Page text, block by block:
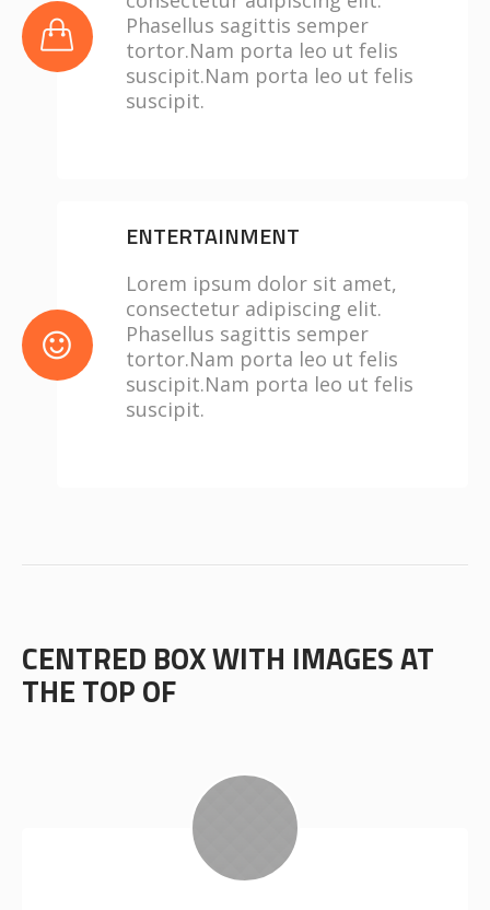
Phasellus sagittis semper
tortor.Nam porta leo ut felis
suscipit.Nam porta leo ut felis
suscipit.
ENTERTAINMENT
Lorem ipsum dolor sit amet,
consectetur adipiscing elit.
Phasellus sagittis semper
tortor.Nam porta leo ut felis
suscipit.Nam porta leo ut felis
suscipit.
CENTRED BOX WITH IMAGES AT
THE TOP OF